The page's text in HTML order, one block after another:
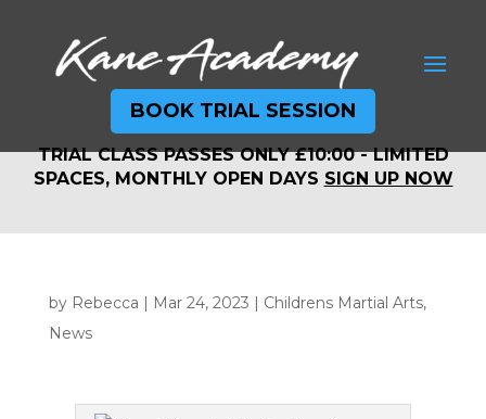
BOOK TRIAL SESSION
TRIAL CLASS PASSES ONLY £10:00 - LIMITED
SPACES, MONTHLY OPEN DAYS SIGN UP NOW
TRIAL CLASS PASSES ONLY £10:00 - LIMITED
SPACES, MONTHLY OPEN DAYS SIGN UP NOW
by Rebecca | Mar 24, 2023 | Childrens Martial Arts,
News